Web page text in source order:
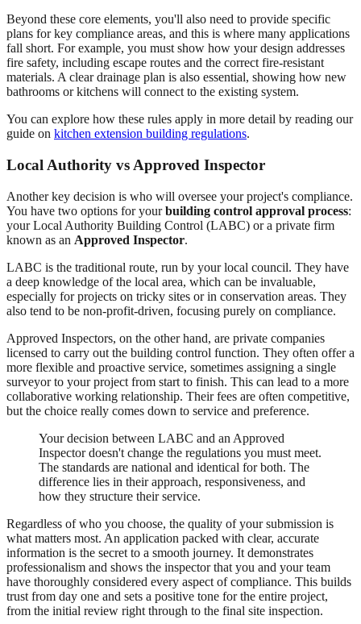
Beyond these core elements, you'll also need to provide specific
plans for key compliance areas, and this is where many applications
fall short. For example, you must show how your design addresses
fire safety, including escape routes and the correct fire-resistant
materials. A clear drainage plan is also essential, showing how new
bathrooms or kitchens will connect to the existing system.
You can explore how these rules apply in more detail by reading our
guide on kitchen extension building regulations.
Local Authority vs Approved Inspector
Another key decision is who will oversee your project's compliance.
You have two options for yourbuilding control approval process:
your Local Authority Building Control (LABC) or a private firm
known as an Approved Inspector.
LABC is the traditional route, run by your local council. They have
a deep knowledge of the local area, which can be invaluable,
especially for projects on tricky sites or in conservation areas. They
also tend to be non-profit-driven, focusing purely on compliance.
Approved Inspectors, on the other hand, are private companies
licensed to carry out the building control function. They often offer a
more flexible and proactive service, sometimes assigning a single
surveyor to your project from start to finish. This can lead to a more
collaborative working relationship. Their fees are often competitive,
but the choice really comes down to service and preference.
Your decision between LABC and an Approved
Inspector doesn't change the regulations you must meet.
The standards are national and identical for both. The
difference lies in their approach, responsiveness, and
how they structure their service.
Regardless of who you choose, the quality of your submission is
what matters most. An application packed with clear, accurate
information is the secret to a smooth journey. It demonstrates
professionalism and shows the inspector that you and your team
have thoroughly considered every aspect of compliance. This builds
trust from day one and sets a positive tone for the entire project,
from the initial review right through to the final site inspection.